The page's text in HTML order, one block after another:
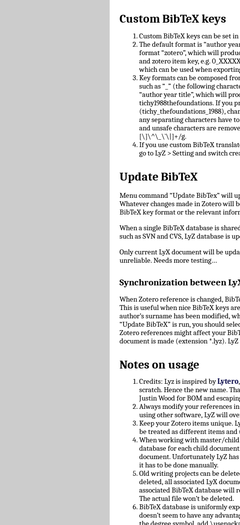
Custom BibTeX keys
Custom BibTeX keys can be set in
The default format is “author
format “zotero”, which will
and zotero item key, e.g.
which can be used when
Key formats can be composed
such as “_” (the following
“author year title”, which will
tichy1988thefoundations. If you
(tichy_thefoundations_1988),
any separating characters have
and unsafe characters are
[\]\^\_\`\|]+/g.
If you use custom BibTeX
go to LyZ > Setting and switch
Update BibTeX
Menu command “Update BibTex” will
Whatever changes made in Zotero will
BibTeX key format or the relevant
When a single BibTeX database is
such as SVN and CVS, LyZ database is
Only current LyX document will be
unreliable. Needs more testing…
Synchronization between
When Zotero reference is changed,
This is useful when nice BibTeX keys
author’s surname has been modified,
“Update BibTeX” is run, you should
Zotero references might affect your
document is made (extension *.lyz).
Notes on usage
Credits: Lyz is inspired byLytero
scratch. Hence the new name.
Justin Wood for BOM and
Always modify your references
using other software, LyZ will
Keep your Zotero items unique.
be treated as different items
When working with master/child
database for each child
document. Unfortunately LyZ
it has to be done manually.
Old writing projects can be
deleted, all associated LyX
associated BibTeX database will
The actual file won’t be deleted.
BibTeX database is uniformly
doesn’t seem to have any